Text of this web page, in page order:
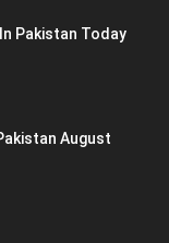
Pakistan Today
August